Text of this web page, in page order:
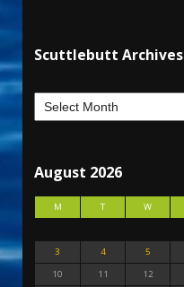
Scuttlebutt Archives
August 2026
M T W
3
4 5
10
11 12